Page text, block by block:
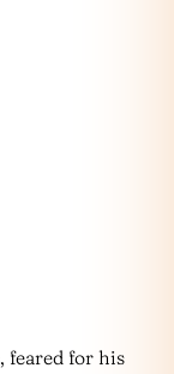
feared for his